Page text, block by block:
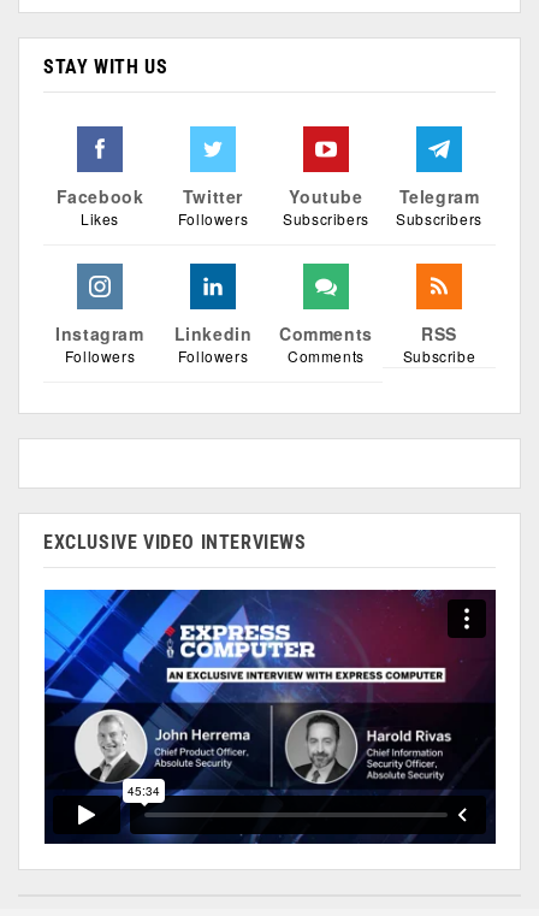
STAY WITH US
Facebook
Likes
Twitter
Followers
Youtube
Subscribers
Telegram
Subscribers
Instagram
Followers
Linkedin
Followers
Comments
Comments
RSS
Subscribe
EXCLUSIVE VIDEO INTERVIEWS